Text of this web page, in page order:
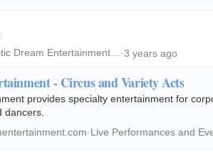
Dream Entertainment…·3 years ago
- Circus and Variety Acts
provides specialty entertainment for
dancers.
·Live Performances and